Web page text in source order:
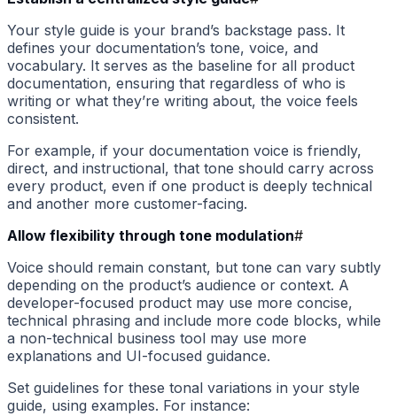
Your style guide is your brand’s backstage pass. It
defines your documentation’s tone, voice, and
vocabulary. It serves as the baseline for all product
documentation, ensuring that regardless of who is
writing or what they’re writing about, the voice feels
consistent.
For example, if your documentation voice is friendly,
direct, and instructional, that tone should carry across
every product, even if one product is deeply technical
and another more customer-facing.
Allow flexibility through tone modulation#
Voice should remain constant, but tone can vary subtly
depending on the product’s audience or context. A
developer-focused product may use more concise,
technical phrasing and include more code blocks, while
a non-technical business tool may use more
explanations and UI-focused guidance.
Set guidelines for these tonal variations in your style
guide, using examples. For instance: